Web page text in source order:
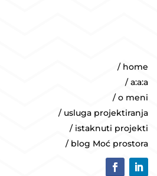
/ home
/ a:a:a
/ o meni
/ usluga projektiranja
/ istaknuti projekti
/ blog Moć prostora